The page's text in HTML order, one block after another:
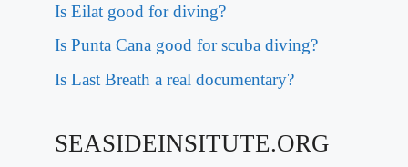
Is Eilat good for diving?
Is Punta Cana good for scuba diving?
Is Last Breath a real documentary?
SEASIDEINSITUTE.ORG